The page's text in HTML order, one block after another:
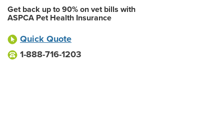
Get back up to 90% on vet bills with
ASPCA Pet Health Insurance
Quick Quote
1-888-716-1203